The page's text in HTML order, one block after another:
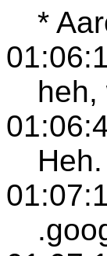
*
heh,
Heh.